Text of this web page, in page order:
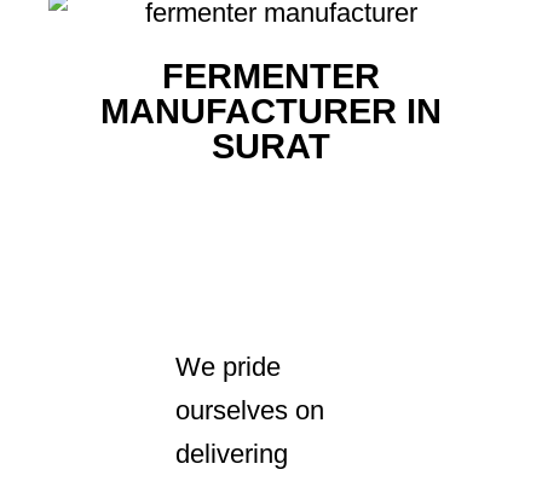
FERMENTER
MANUFACTURER IN
SURAT
We pride
ourselves on
delivering